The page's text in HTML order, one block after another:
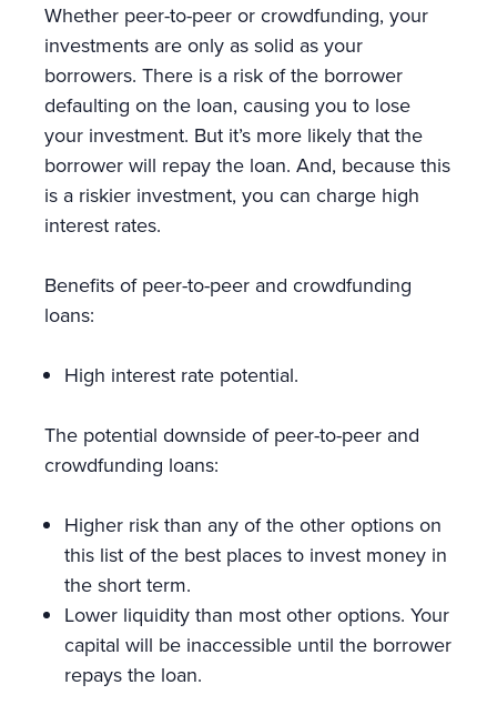
Whether peer-to-peer or crowdfunding, your
investments are only as solid as your
borrowers. There is a risk of the borrower
defaulting on the loan, causing you to lose
your investment. But it’s more likely that the
borrower will repay the loan. And, because this
is a riskier investment, you can charge high
interest rates.
Benefits of peer-to-peer and crowdfunding
loans:
High interest rate potential.
The potential downside of peer-to-peer and
crowdfunding loans:
Higher risk than any of the other options on
this list of the best places to invest money in
the short term.
Lower liquidity than most other options. Your
capital will be inaccessible until the borrower
repays the loan.